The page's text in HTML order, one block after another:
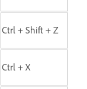
Ctrl + Shift + Z
Ctrl + X